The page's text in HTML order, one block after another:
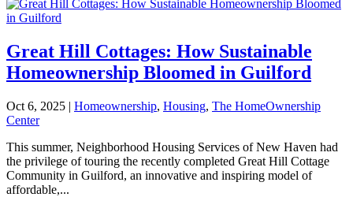
Great Hill Cottages: How Sustainable
Homeownership Bloomed in Guilford
Oct 6, 2025 | Homeownership, Housing, The HomeOwnership
Center
This summer, Neighborhood Housing Services of New Haven had
the privilege of touring the recently completed Great Hill Cottage
Community in Guilford, an innovative and inspiring model of
affordable,...